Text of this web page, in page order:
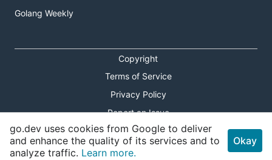
Golang Weekly
Copyright
Terms of Service
Privacy Policy
Report an Issue
Theme Toggle
Shortcuts Modal
go.dev uses cookies from Google to deliver
and enhance the quality of its services and to
analyze traffic. Learn more.
Okay